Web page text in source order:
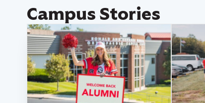
Campus Stories